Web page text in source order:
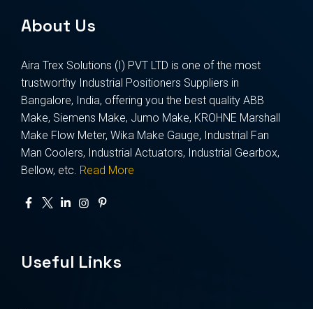
About Us
Aira Trex Solutions (I) PVT LTD is one of the most
trustworthy Industrial Positioners Suppliers in
Bangalore, India, offering you the best quality ABB
Make, Siemens Make, Jumo Make, KROHNE Marshall
Make Flow Meter, Wika Make Gauge, Industrial Fan
Man Coolers, Industrial Actuators, Industrial Gearbox,
Bellow, etc. Read More
Useful Links